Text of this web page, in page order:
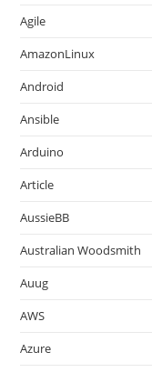
Agile
AmazonLinux
Android
Ansible
Arduino
Article
AussieBB
Australian Woodsmith
Auug
AWS
Azure